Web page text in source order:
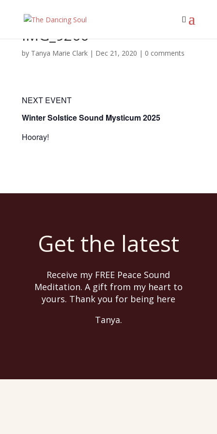
IMG_9200
by Tanya Marie Clark| Dec 21, 2020 | 0 comments
NEXT EVENT
Winter Solstice Sound Mysticum 2025
Hooray!
Get the latest
Receive my FREE Peace Sound
Meditation. A gift from my heart to
yours. Thank you for being here
Tanya.